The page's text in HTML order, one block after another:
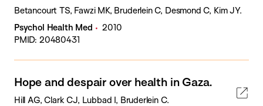
Betancourt TS, Fawzi MK, Bruderlein C, Desmond C, Kim JY.
Psychol Health Med
2010
PMID: 20480431
Hope and despair over health in Gaza.
Hill AG, Clark CJ, Lubbad I, Bruderlein C.